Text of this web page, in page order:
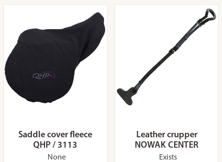
Saddle cover fleece
QHP / 3113
None
Leather crupper
NOWAK CENTER
Exists